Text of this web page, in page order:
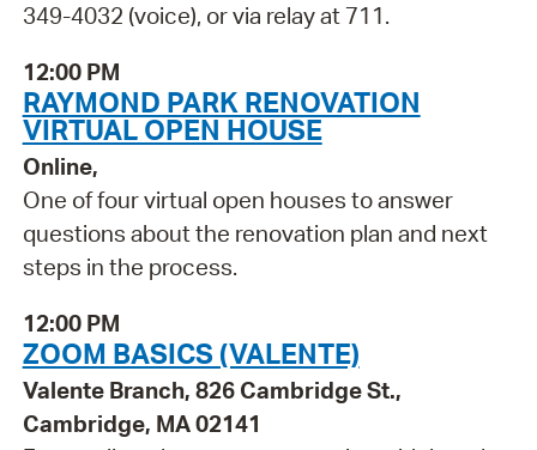
349-4032 (voice), or via relay at 711.
12:00 PM
RAYMOND PARK RENOVATION
VIRTUAL OPEN HOUSE
Online,
One of four virtual open houses to answer
questions about the renovation plan and next
steps in the process.
12:00 PM
ZOOM BASICS (VALENTE)
Valente Branch, 826 Cambridge St.,
Cambridge, MA 02141